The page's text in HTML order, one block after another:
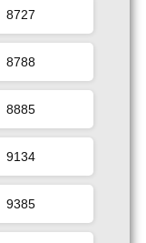
8727
8788
8885
9134
9385